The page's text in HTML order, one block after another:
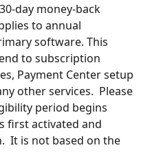
day money-back
to annual
software. This
to subscription
Payment Center setup
other services.  Please
period begins
first activated and
It is not based on the